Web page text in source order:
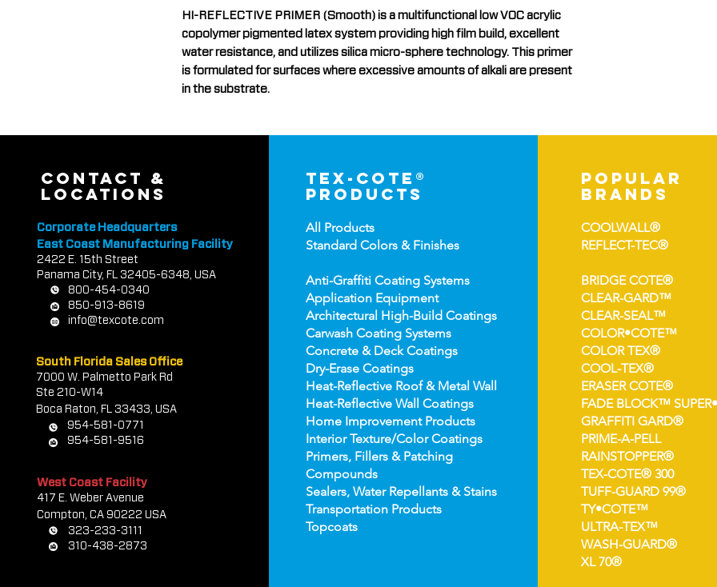
HI-REFLECTIVE PRIMER (Smooth) is a multifunctional low VOC acrylic
copolymer pigmented latex system providing high film build, excellent
water resistance, and utilizes silica micro-sphere technology. This primer
is formulated for surfaces where excessive amounts of alkali are present
in the substrate.
contact &
locations
Corporate Headquarters
East Coast Manufacturing Facility
2422 E. 1 5th Street
Panama City, FL 32405-6348, USA
800-454-0340
850-913-8619
info@texcote.com
South Florida Sales Office
7000 W. Palmetto Park Rd
Ste 210-W14
Boca Raton, FL 33433, USA
954-581-0771
954-581-9516
West Coast Facility
417 E. Weber Avenue
Compton, CA 90222 USA
323-233-3111
310-438-2873
tex-cote®
products
All Products
Standard Colors &Finishes
Anti-Graffiti Coating Systems
Application Equipment
Architectural High-Build Coatings
Carwash Coating Systems
Concrete & Deck Coatings
Dry-Erase Coatings
Heat-Reflective Roof & Metal Wall
Heat-Reflective Wall Coatings
Home Improvement Products
Interior Texture/Color Coatings
Primers, Fillers & Patching
Compounds
Sealers, Water Repellants & Stains
Transportation Products
Topcoats
popular
brands
COOLWALL®
REFLECT-TEC®
BRIDGE COTE®
CLEAR-GARD™
CLEAR-SEAL™
COLOR•COTE™
COLOR TEX®
COOL-TEX®
ERASER COTE®
FADE BLOCK™
GRAFFITI GARD®
PRIME-A-PELL
RAINSTOPPER®
TEX-COTE® 300
TUFF-GUARD 99®
TY•COTE™
ULTRA-TEX™
WASH-GUARD®
XL 70®